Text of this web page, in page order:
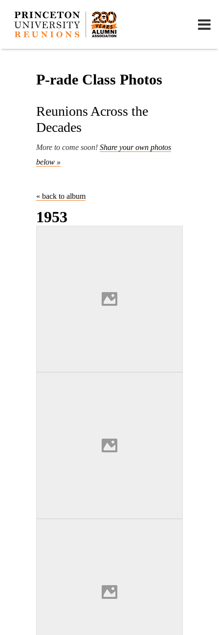
P-rade Class Photos
Reunions Across the
Decades
More to come soon! Share your own photos
below »
« back to album
1953